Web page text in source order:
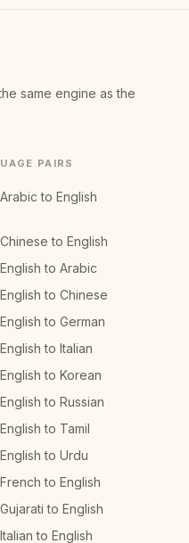
same engine as the
PAIRS
Arabic to English
Chinese to English
English to Arabic
English to Chinese
English to German
English to Italian
English to Korean
English to Russian
English to Tamil
English to Urdu
French to English
Gujarati to English
Italian to English